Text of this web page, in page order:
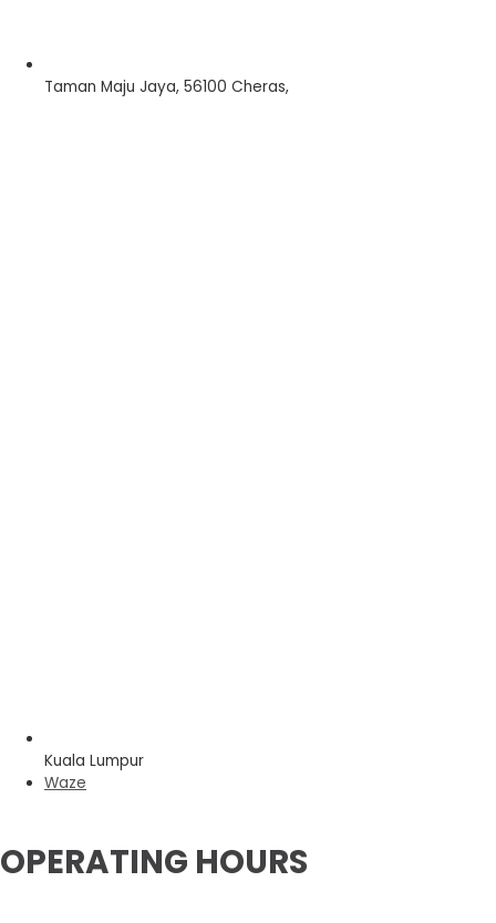
Taman Maju Jaya, 56100 Cheras,
Kuala Lumpur
Waze
OPERATING HOURS